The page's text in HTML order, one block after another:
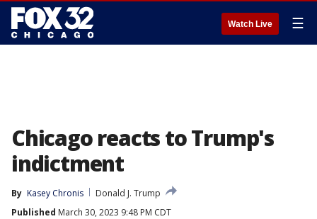
Watch Live ☰
Chicago reacts to Trump's
indictment
By Kasey Chronis
Donald J. Trump
Published March 30, 2023 9:48 PM CDT